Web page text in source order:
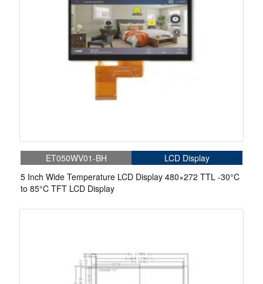
ET050WV01-BH
LCD Display
5 Inch Wide Temperature LCD Display 480×272 TTL -30°C
to 85°C TFT LCD Display